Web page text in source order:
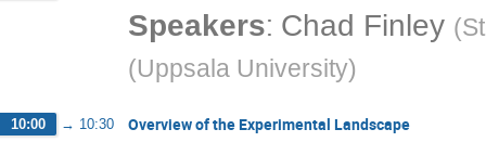
Speakers: Chad Finley (
(Uppsala University)
10:00 → 10:30 Overview of the Experimental Landscape